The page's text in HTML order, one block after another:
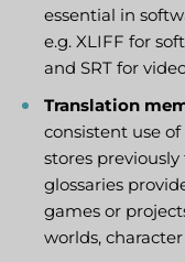
essential in
e.g. XLIFF for
and SRT for
Translation
consistent use
stores
glossaries
games or
worlds,